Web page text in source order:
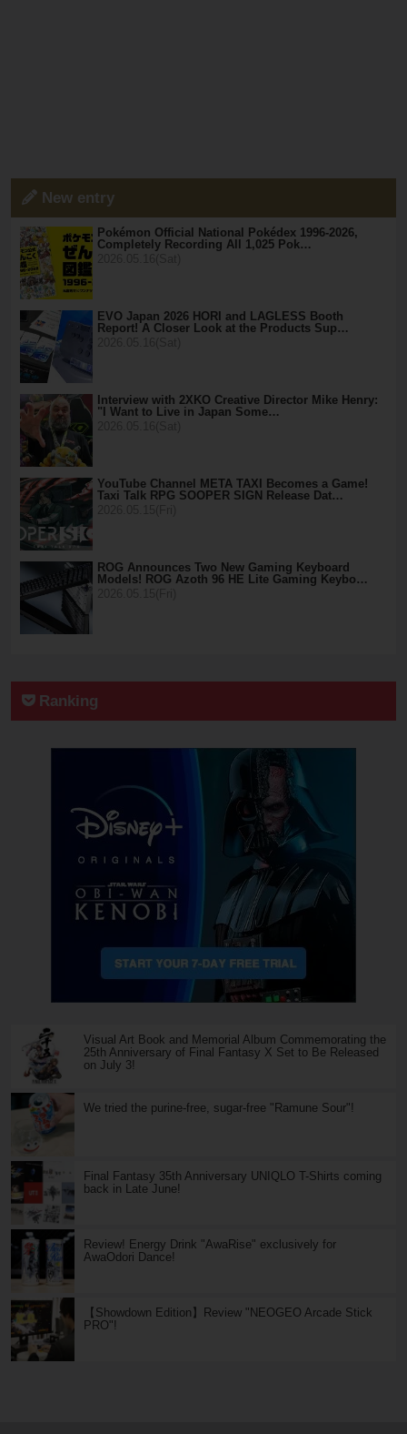
New entry
Pokémon Official National Pokédex 1996-2026,
Completely Recording All 1,025 Pok…
EVO Japan 2026 HORI and LAGLESS Booth
Report! A Closer Look at the Products Sup…
Interview with 2XKO Creative Director Mike Henry:
"I Want to Live in Japan Some…
YouTube Channel META TAXI Becomes a Game!
Taxi Talk RPG SOOPER SIGN Release Dat…
ROG Announces Two New Gaming Keyboard
Models! ROG Azoth 96 HE Lite Gaming Keybo…
Ranking
Visual Art Book and Memorial Album Commemorating the
25th Anniversary of Final Fantasy X Set to Be Released
on July 3!
We tried the purine-free, sugar-free "Ramune Sour"!
Final Fantasy 35th Anniversary UNIQLO T-Shirts coming
back in Late June!
Review! Energy Drink "AwaRise" exclusively for
AwaOdori Dance!
【Showdown Edition】Review "NEOGEO Arcade Stick
PRO"!